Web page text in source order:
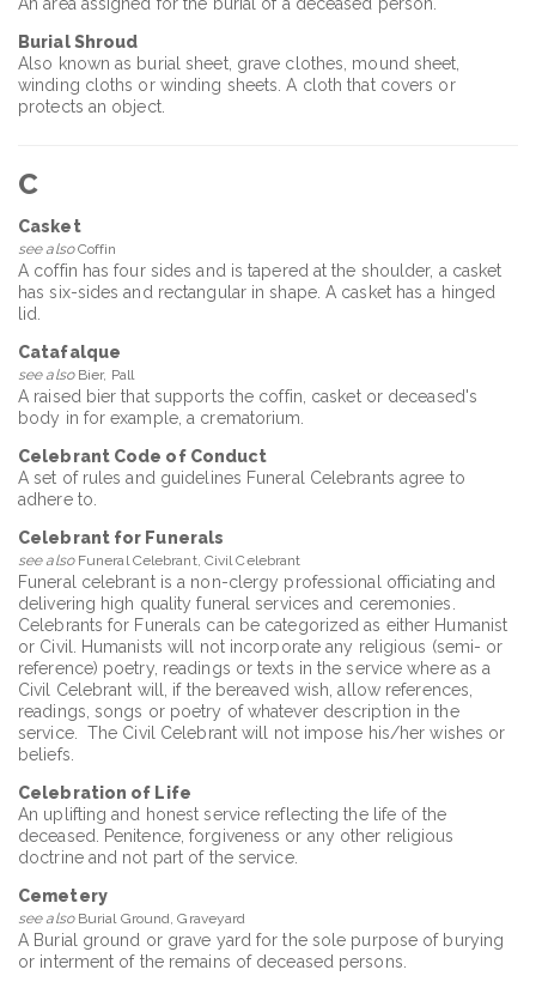
Burial Shroud
Also known as burial sheet, grave clothes, mound sheet,
winding cloths or winding sheets. A cloth that covers or
protects an object.
C
Casket
see alsoCoffin
A coffin has four sides and is tapered at the shoulder, a casket
has six-sides and rectangular in shape. A casket has a hinged
lid.
Catafalque
see alsoBier, Pall
A raised bier that supports the coffin, casket or deceased's
body in for example, a crematorium.
Celebrant Code of Conduct
A set of rules and guidelines Funeral Celebrants agree to
adhere to.
Celebrant for Funerals
see alsoFuneral Celebrant, Civil Celebrant
Funeral celebrant is a non-clergy professional officiating and
delivering high quality funeral services and ceremonies.
Celebrants for Funerals can be categorized as either Humanist
or Civil. Humanists will not incorporate any religious (semi- or
reference) poetry, readings or texts in the service where as a
Civil Celebrant will, if the bereaved wish, allow references,
readings, songs or poetry of whatever description in the
service. The Civil Celebrant will not impose his/her wishes or
beliefs.
Celebration of Life
An uplifting and honest service reflecting the life of the
deceased. Penitence, forgiveness or any other religious
doctrine and not part of the service.
Cemetery
see alsoBurial Ground, Graveyard
A Burial ground or grave yard for the sole purpose of burying
or interment of the remains of deceased persons.